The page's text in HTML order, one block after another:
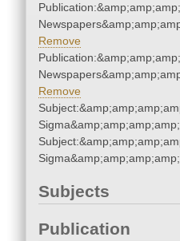
Remove
Remove
Subjects
Publication